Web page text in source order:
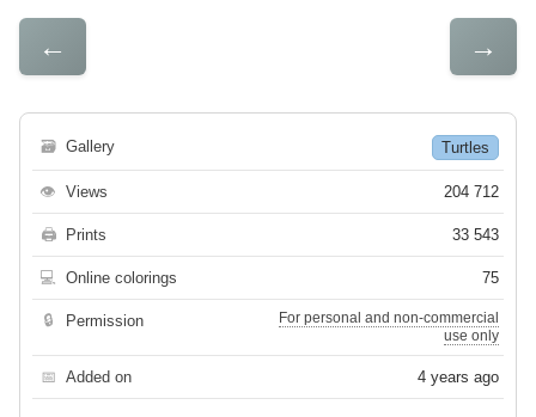
← →
🗃 Gallery Turtles
👁 Views 204 712
🖨 Prints 33 543
💻 Online colorings 75
🔒 Permission
For personal and non-commercial
use only
📅 Added on 4 years ago